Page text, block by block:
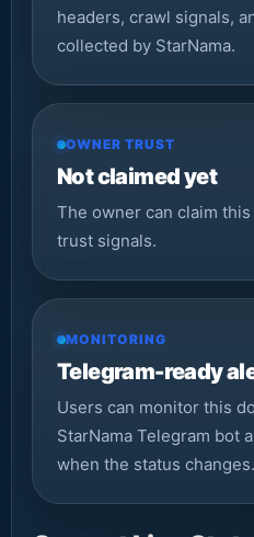
headers, crawl signals,
collected by StarNama.
OWNER TRUST
Not claimed yet
The owner can claim
trust signals.
MONITORING
Telegram-ready
Users can monitor this
StarNama Telegram bot
when the status changes.